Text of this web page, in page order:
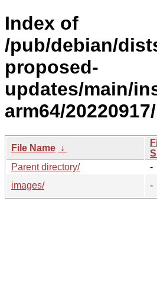
Index of
/pub/debian/
proposed-
updates/main/
arm64/20220917/
File Name ↓
Parent directory/
-
images/
-